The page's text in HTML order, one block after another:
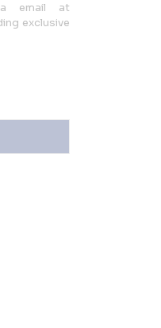
email at
exclusive